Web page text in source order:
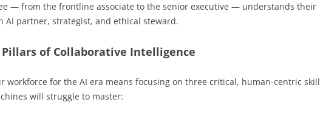
— from the frontline associate to the senior executive — understands their
AI partner, strategist, and ethical steward.
Pillars of Collaborative Intelligence
workforce for the AI era means focusing on three critical, human-centric skill
will struggle to master: